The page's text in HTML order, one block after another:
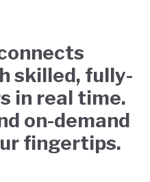
skilled, fully-
in real time.
on-demand
fingertips.